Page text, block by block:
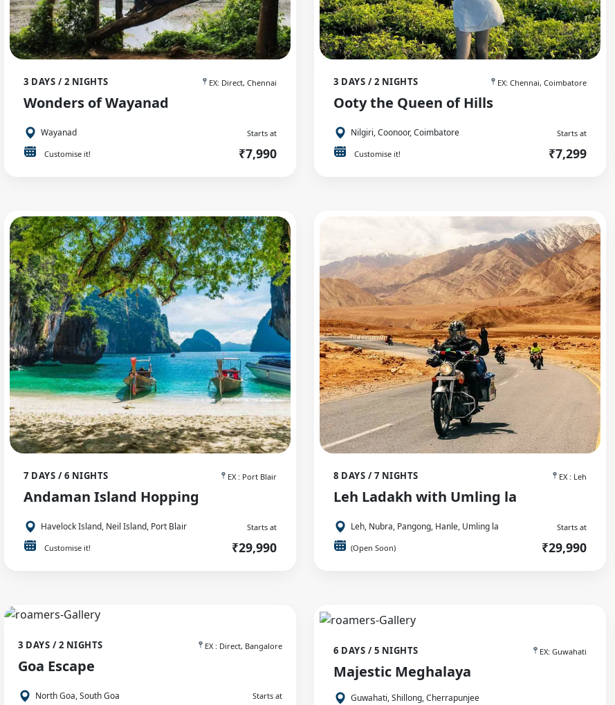
3 DAYS / 2 NIGHTS EX: Direct, Chennai
Wonders of Wayanad
Wayanad Starts at
Customise it! ₹7,990
3 DAYS / 2 NIGHTS EX: Chennai, Coimbatore
Ooty the Queen of Hills
Nilgiri, Coonoor, Coimbatore Starts at
Customise it! ₹7,299
7 DAYS / 6 NIGHTS EX : Port Blair
Andaman Island Hopping
Havelock Island, Neil Island, Port Blair Starts at
Customise it! ₹29,990
8 DAYS / 7 NIGHTS EX : Leh
Leh Ladakh with Umling la
Leh, Nubra, Pangong, Hanle, Umling la Starts at
(Open Soon) ₹29,990
3 DAYS / 2 NIGHTS EX : Direct, Bangalore
Goa Escape
North Goa, South Goa Starts at
6 DAYS / 5 NIGHTS EX: Guwahati
Majestic Meghalaya
Guwahati, Shillong, Cherrapunjee